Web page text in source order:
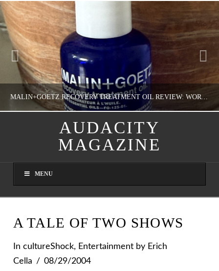
MALIN+GOETZ RECOVERY TREATMENT OIL REVIEW: WORTH IT FOR DRY SKIN?
NATHASHA ALVAREZ
AUGUST 8, 2026
AUDACITY
MAGAZINE
MENU
A TALE OF TWO SHOWS
In cultureShock, Entertainmentby Erich
Cella
08/29/2004